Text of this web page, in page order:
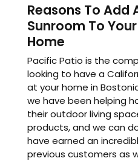
Reasons To Add
Sunroom To
Home
Pacific Patio is the
looking to have a
at your home in
we have been helping
their outdoor living
products, and we can
have earned an
previous customers as